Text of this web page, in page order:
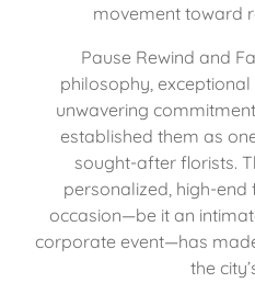
movement toward
Pause Rewind and
philosophy,
unwavering
established them as
sought-after florists.
personalized, high-
occasion—be it an
corporate event—has
the